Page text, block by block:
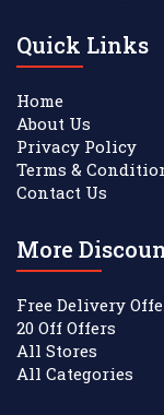
Quick Links
Home
About Us
Privacy Policy
Terms &
Contact Us
More
Free Delivery
20 Off Offers
All Stores
All Categories